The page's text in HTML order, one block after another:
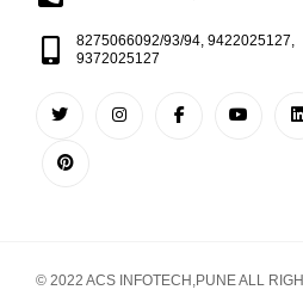
8275066092/93/94, 9422025127,
9372025127
© 2022 ACS INFOTECH,PUNE ALL